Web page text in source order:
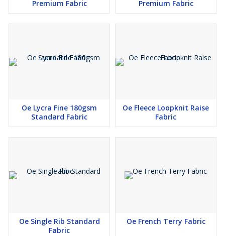
Par/Green
APP/Green
Premium Fabric
Premium Fabric
Oe Lycra Fine 180gsm
Standard Fabric
Oe Fleece Loopknit Raise
Fabric
Oe Single Rib Standard
Fabric
Oe French Terry Fabric